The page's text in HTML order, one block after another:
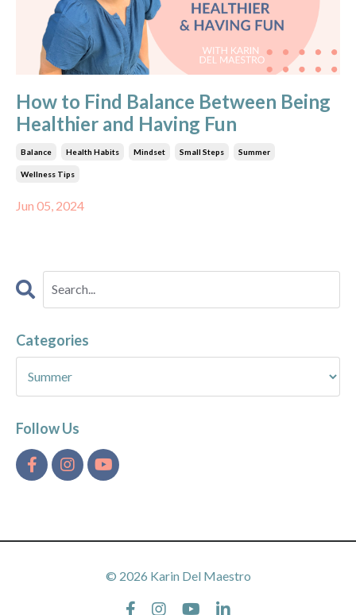
How to Find Balance Between Being
Healthier and Having Fun
Balance Health Habits Mindset Small Steps Summer
Wellness Tips
Jun 05, 2024
Categories
Follow Us
© 2026 Karin Del Maestro